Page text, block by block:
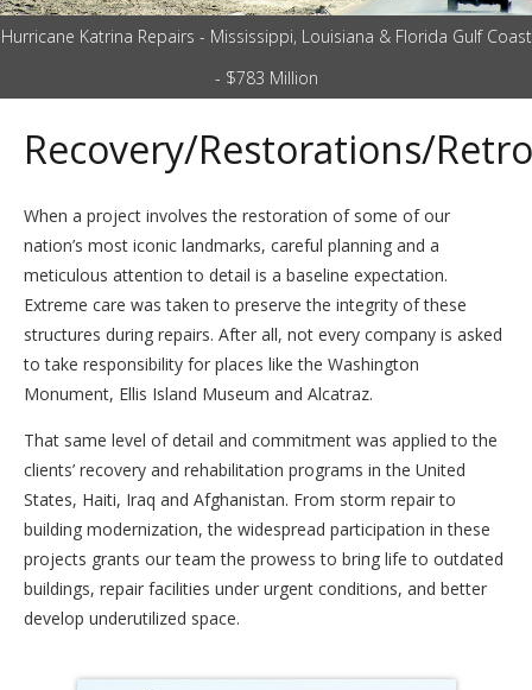
Hurricane Katrina Repairs - Mississippi, Louisiana & Florida Gulf Coast
- $783 Million
Recovery/Restorations/
When a project involves the restoration of some of our
nation’s most iconic landmarks, careful planning and a
meticulous attention to detail is a baseline expectation.
Extreme care was taken to preserve the integrity of these
structures during repairs. After all, not every company is asked
to take responsibility for places like the Washington
Monument, Ellis Island Museum and Alcatraz.
That same level of detail and commitment was applied to the
clients’ recovery and rehabilitation programs in the United
States, Haiti, Iraq and Afghanistan. From storm repair to
building modernization, the widespread participation in these
projects grants our team the prowess to bring life to outdated
buildings, repair facilities under urgent conditions, and better
develop underutilized space.